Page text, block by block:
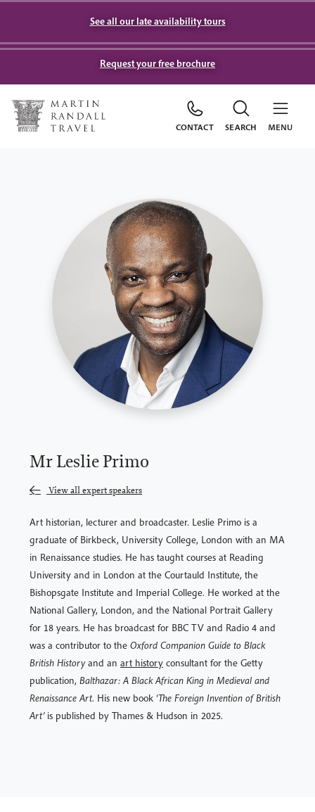
See all our late availability tours
Request your free brochure
CONTACT SEARCH MENU
Mr Leslie Primo
View all expert speakers
Art historian, lecturer and broadcaster. Leslie Primo is a
graduate of Birkbeck, University College, London with an MA
in Renaissance studies. He has taught courses at Reading
University and in London at the Courtauld Institute, the
Bishopsgate Institute and Imperial College. He worked at the
National Gallery, London, and the National Portrait Gallery
for 18 years. He has broadcast for BBC TV and Radio 4 and
was a contributor to the Oxford Companion Guide to Black
British Historyand an art history consultant for the Getty
publication, Balthazar: A Black African King in Medieval and
Renaissance Art. His new book ‘The Foreign Invention of British
Art’is published by Thames & Hudson in 2025.